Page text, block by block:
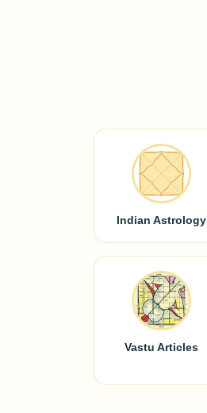
Indian Astrology
Vastu Articles